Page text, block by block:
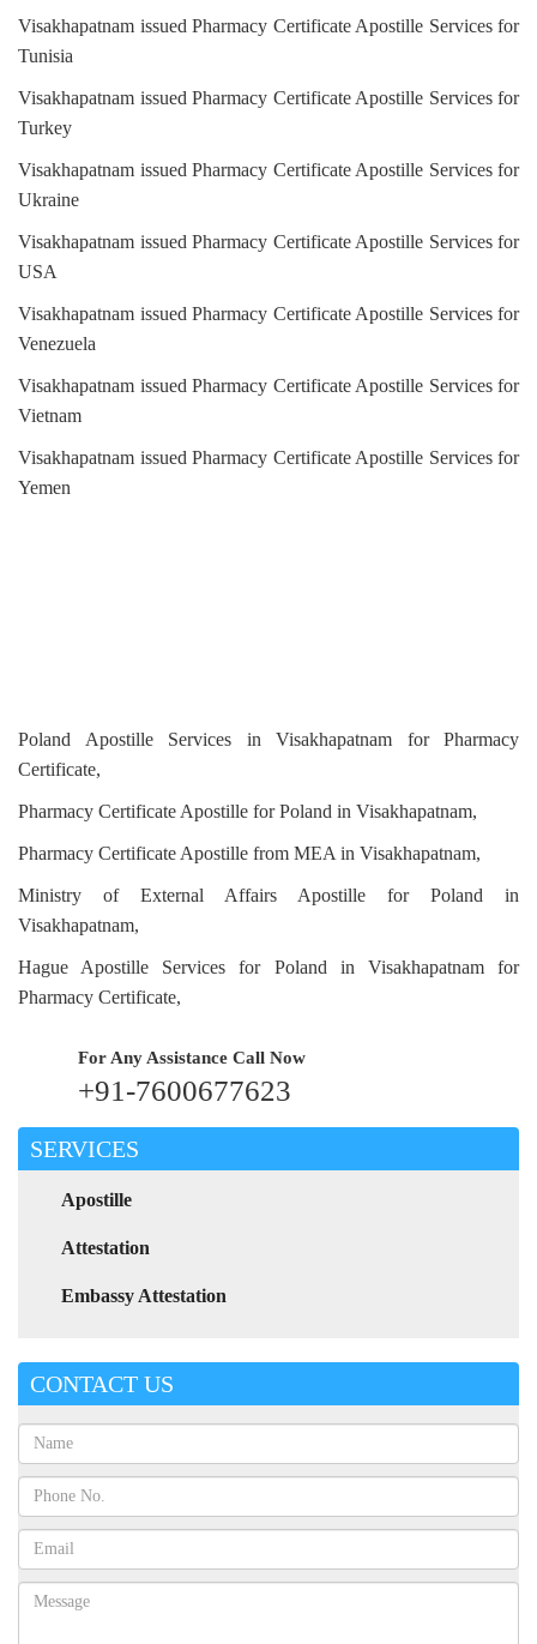
Visakhapatnam issued Pharmacy Certificate Apostille Services for
Tunisia
Visakhapatnam issued Pharmacy Certificate Apostille Services for
Turkey
Visakhapatnam issued Pharmacy Certificate Apostille Services for
Ukraine
Visakhapatnam issued Pharmacy Certificate Apostille Services for
USA
Visakhapatnam issued Pharmacy Certificate Apostille Services for
Venezuela
Visakhapatnam issued Pharmacy Certificate Apostille Services for
Vietnam
Visakhapatnam issued Pharmacy Certificate Apostille Services for
Yemen
Poland Apostille Services in Visakhapatnam for Pharmacy
Certificate,
Pharmacy Certificate Apostille for Poland in Visakhapatnam,
Pharmacy Certificate Apostille from MEA in Visakhapatnam,
Ministry of External Affairs Apostille for Poland in
Visakhapatnam,
Hague Apostille Services for Poland in Visakhapatnam for
Pharmacy Certificate,
For Any Assistance Call Now
+91-7600677623
SERVICES
Apostille
Attestation
Embassy Attestation
CONTACT US